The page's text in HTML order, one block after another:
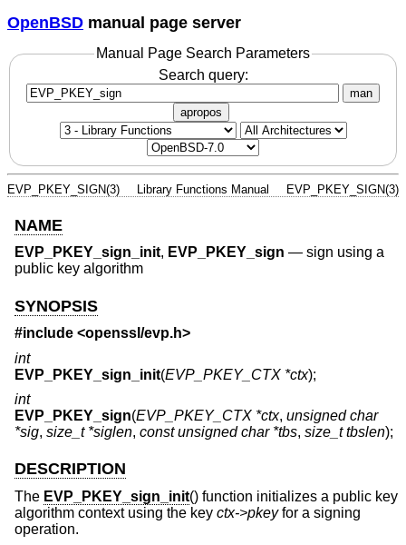
OpenBSD manual page server
Manual Page Search Parameters
Search query:
man
apropos
EVP_PKEY_SIGN(3) Library Functions Manual EVP_PKEY_SIGN(3)
NAME
EVP_PKEY_sign_init, EVP_PKEY_sign — sign using a
public key algorithm
SYNOPSIS
#include <openssl/evp.h>
int
EVP_PKEY_sign_init(EVP_PKEY_CTX *ctx);
int
EVP_PKEY_sign(EVP_PKEY_CTX *ctx, unsigned char
*sig, size_t *siglen, const unsigned char *tbs, size_t tbslen);
DESCRIPTION
The EVP_PKEY_sign_init() function initializes a public key
algorithm context using the key ctx->pkeyfor a signing
operation.